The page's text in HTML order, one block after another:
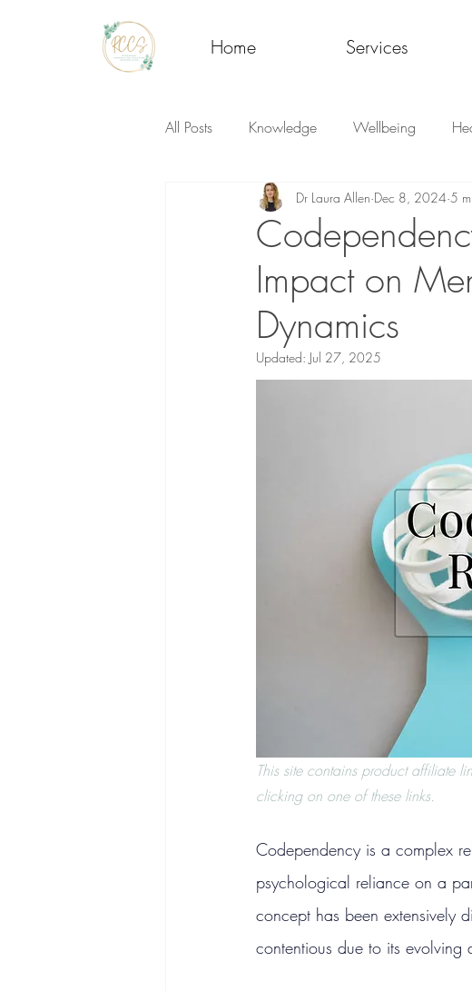
Home Services
All Posts Knowledge Wellbeing
Impact on
Dynamics
Dr Laura Allen Dec 8, 2024 5
Updated: Jul 27, 2025
This site contains product affiliate
clicking on one of these links.
Codependency is a complex
psychological reliance on a
concept has been extensively
contentious due to its evolving